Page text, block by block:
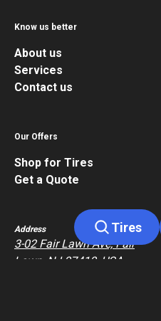
Know us better
About us
Services
Contact us
Our Offers
Shop for Tires
Get a Quote
Address
3-02 Fair Lawn Ave, Fair
Lawn, NJ 07410, USA
Tires